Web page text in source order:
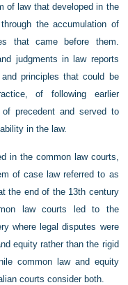
of law that developed in the
the accumulation of
that came before them.
judgments in law reports
principles that could be
of following earlier
precedent and served to
in the law.
in the common law courts,
of case law referred to as
the end of the 13th century
law courts led to the
where legal disputes were
equity rather than the rigid
common law and equity
courts consider both.